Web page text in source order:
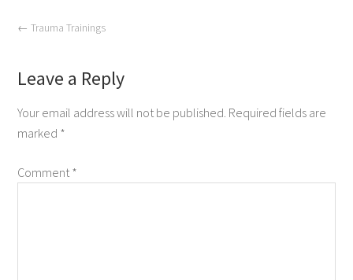
← Trauma Trainings
Leave a Reply
Your email address will not be published. Required fields are
marked *
Comment*